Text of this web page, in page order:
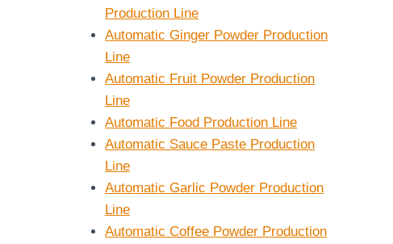
Production Line
Automatic Ginger Powder Production
Line
Automatic Fruit Powder Production
Line
Automatic Food Production Line
Automatic Sauce Paste Production
Line
Automatic Garlic Powder Production
Line
Automatic Coffee Powder Production